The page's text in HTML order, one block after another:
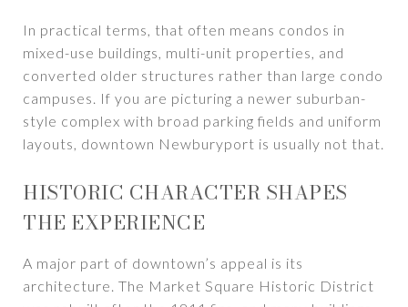
In practical terms, that often means condos in
mixed-use buildings, multi-unit properties, and
converted older structures rather than large condo
campuses. If you are picturing a newer suburban-
style complex with broad parking fields and uniform
layouts, downtown Newburyport is usually not that.
HISTORIC CHARACTER SHAPES
THE EXPERIENCE
A major part of downtown’s appeal is its
architecture. The Market Square Historic District